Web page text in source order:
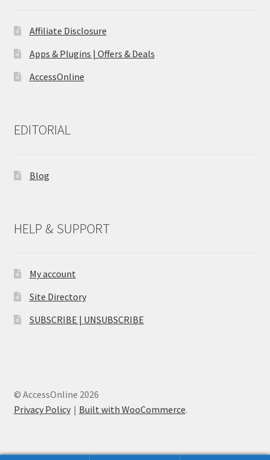
Affiliate Disclosure
Apps & Plugins | Offers & Deals
AccessOnline
EDITORIAL
Blog
HELP & SUPPORT
My account
Site Directory
SUBSCRIBE | UNSUBSCRIBE
© AccessOnline 2026
Privacy Policy
Built with WooCommerce.